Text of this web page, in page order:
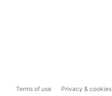
Terms of use Privacy & cookies